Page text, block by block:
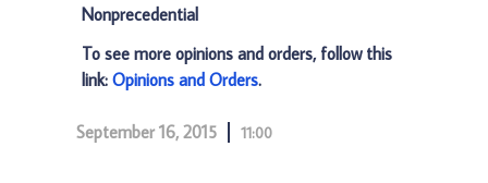
Nonprecedential
To see more opinions and orders, follow this
link: Opinions and Orders.
September 16, 2015 11:00